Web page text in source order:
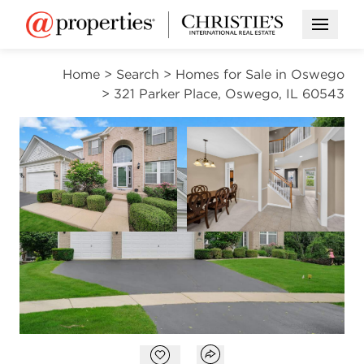
Open
Home > Search > Homes for Sale in Oswego
> 321 Parker Place, Oswego, IL 60543
ACTIVE
Open photo gallery modal
Open photo gallery modalOpen photo
VIEW ALL PHOTOS
$559,000
Open popover